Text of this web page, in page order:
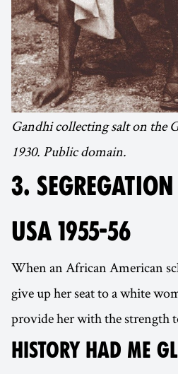
Gandhi collecting salt on the
1930. Public domain.
3.
USA 1955-56
When an African American
give up her seat to a white
provide her with the strength
HISTORY HAD ME